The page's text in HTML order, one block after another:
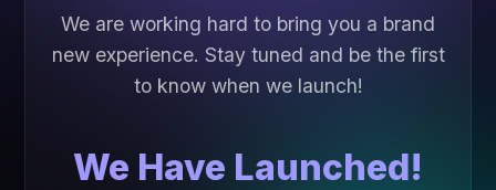
We are working hard to bring you a brand
new experience. Stay tuned and be the first
to know when we launch!
We Have Launched!